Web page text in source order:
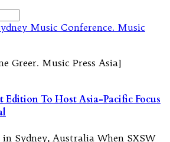
Greer. Music Press Asia]
Edition To Host Asia-Pacific Focus
Sydney, Australia When SXSW